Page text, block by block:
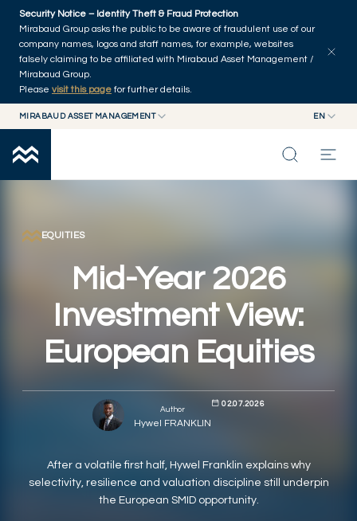
Skip to main content
Security Notice – Identity Theft & Fraud Protection
Mirabaud Group asks the public to be aware of fraudulent use of our
company names, logos and staff names, for example, websites
falsely claiming to be affiliated with Mirabaud Asset Management /
Mirabaud Group.
Please visit this page for further details.
MIRABAUD ASSET MANAGEMENT
MIRABAUD ASSET MANAGEMENT
MIRABAUD INVESTMENTS
EN
FR
CAPABILITIES
Home
Explore articles
EQUITIES
Mid-Year 2026
Investment View:
European Equities
Author
Hywel FRANKLIN
02.07.2026
After a volatile first half, Hywel Franklin explains why
selectivity, resilience and valuation discipline still underpin
the European SMID opportunity.